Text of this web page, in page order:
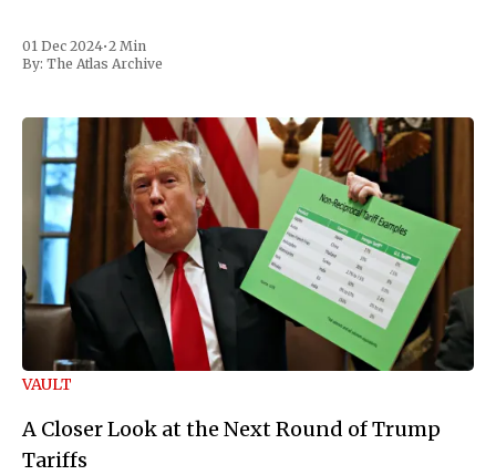
01 Dec 2024•2 Min
By: The Atlas Archive
VAULT
A Closer Look at the Next Round of Trump
Tariffs